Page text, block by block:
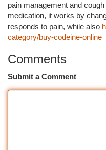
pain management and
medication, it works by
responds to pain, while also
category/buy-codeine-online
Comments
Submit a Comment